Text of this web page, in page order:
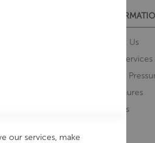
About Us
Our Services
Water
Brochures
Brands
our services, make